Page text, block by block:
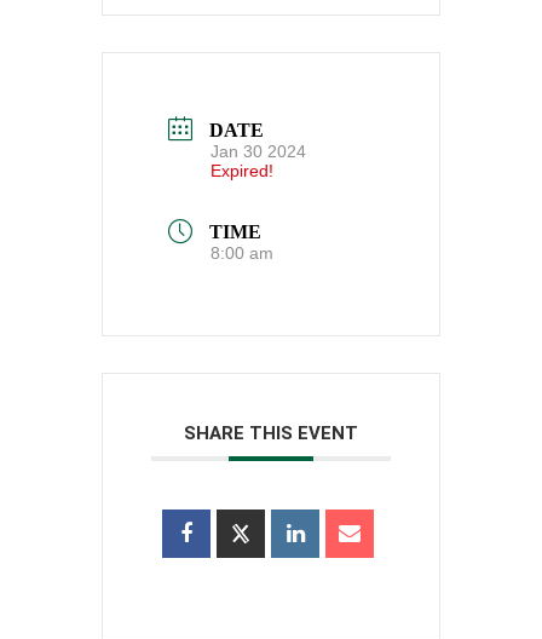
DATE
Jan 30 2024
Expired!
TIME
8:00 am
SHARE THIS EVENT